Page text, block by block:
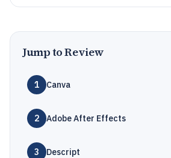
Jump to Review
1 Canva
2 Adobe After Effects
3 Descript